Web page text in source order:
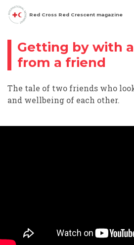
Red Cross Red Crescent magazine
Inclusion
Getting by with
from a friend
The tale of two friends who
and wellbeing of each other.